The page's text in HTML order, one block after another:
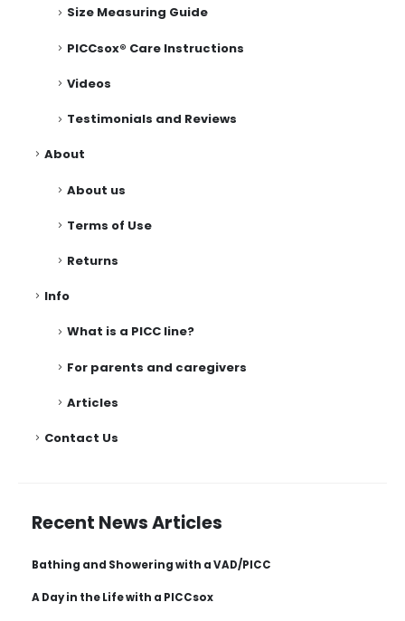
Size Measuring Guide
PICCsox® Care Instructions
Videos
Testimonials and Reviews
About
About us
Terms of Use
Returns
Info
What is a PICC line?
For parents and caregivers
Articles
Contact Us
Recent News Articles
Bathing and Showering with a VAD/PICC
A Day in the Life with a PICCsox